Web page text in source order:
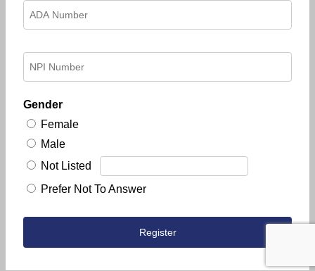
Gender
Female
Male
Not Listed
Prefer Not To Answer